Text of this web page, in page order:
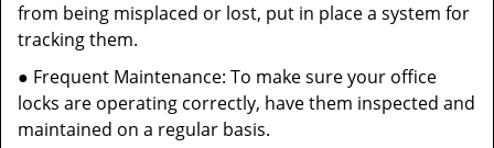
from being misplaced or lost, put in place a system for
tracking them.
● Frequent Maintenance: To make sure your office
locks are operating correctly, have them inspected and
maintained on a regular basis.